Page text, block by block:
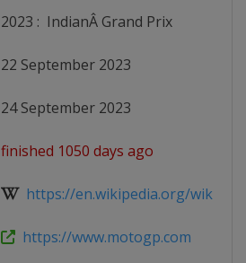
2023 : IndianÂ Grand Prix
22 September 2023
24 September 2023
finished 1050 days ago
https://en.wikipedia.org/wiki/
https://www.motogp.com